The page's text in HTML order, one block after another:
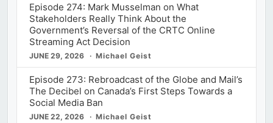
Episode 274: Mark Musselman on What
Stakeholders Really Think About the
Government’s Reversal of the CRTC Online
Streaming Act Decision
JUNE 29, 2026 Michael Geist
Episode 273: Rebroadcast of the Globe and Mail’s
The Decibel on Canada’s First Steps Towards a
Social Media Ban
JUNE 22, 2026 Michael Geist